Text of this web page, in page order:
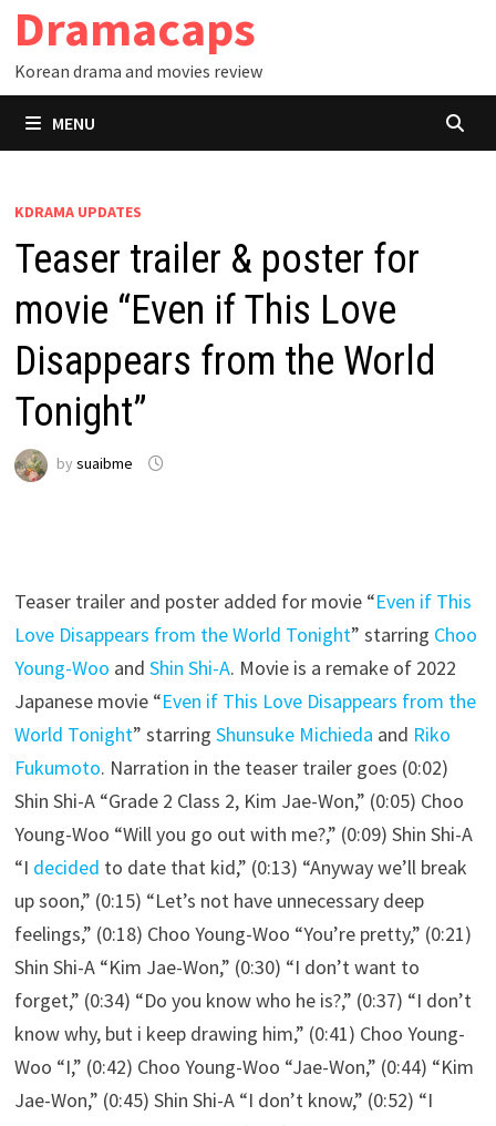
Skip
content
Dramacaps
Korean drama and movies review
MENU
KDRAMA UPDATES
Teaser trailer & poster for
movie “Even if This Love
Disappears from the World
Tonight”
by suaibme
Teaser trailer and poster added for movie “Even if This
Love Disappears from the World Tonight” starring Choo
Young-Woo and Shin Shi-A. Movie is a remake of 2022
Japanese movie “Even if This Love Disappears from the
World Tonight” starring Shunsuke Michieda and Riko
Fukumoto. Narration in the teaser trailer goes (0:02)
Shin Shi-A “Grade 2 Class 2, Kim Jae-Won,” (0:05) Choo
Young-Woo “Will you go out with me?,” (0:09) Shin Shi-A
“I decided to date that kid,” (0:13) “Anyway we’ll break
up soon,” (0:15) “Let’s not have unnecessary deep
feelings,” (0:18) Choo Young-Woo “You’re pretty,” (0:21)
Shin Shi-A “Kim Jae-Won,” (0:30) “I don’t want to
forget,” (0:34) “Do you know who he is?,” (0:37) “I don’t
know why, but i keep drawing him,” (0:41) Choo Young-
Woo “I,” (0:42) Choo Young-Woo “Jae-Won,” (0:44) “Kim
Jae-Won,” (0:45) Shin Shi-A “I don’t know,” (0:52) “I